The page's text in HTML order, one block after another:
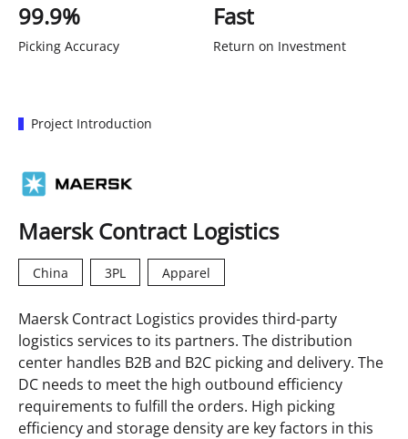
99.9%
Picking Accuracy
Fast
Return on Investment
Project Introduction
Maersk Contract Logistics
China 3PL Apparel
Maersk Contract Logistics provides third-party
logistics services to its partners. The distribution
center handles B2B and B2C picking and delivery. The
DC needs to meet the high outbound efficiency
requirements to fulfill the orders. High picking
efficiency and storage density are key factors in this